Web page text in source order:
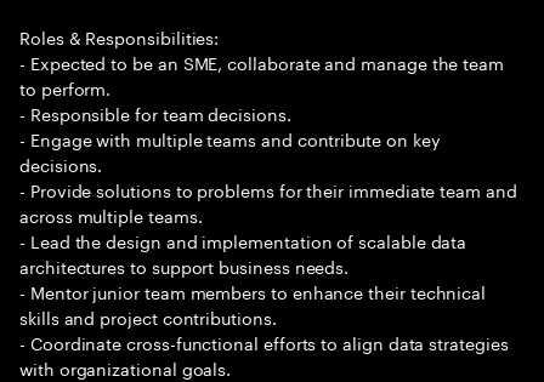
Roles & Responsibilities:
- Expected to be an SME, collaborate and manage the team
to perform.
- Responsible for team decisions.
- Engage with multiple teams and contribute on key
decisions.
- Provide solutions to problems for their immediate team and
across multiple teams.
- Lead the design and implementation of scalable data
architectures to support business needs.
- Mentor junior team members to enhance their technical
skills and project contributions.
- Coordinate cross-functional efforts to align data strategies
with organizational goals.